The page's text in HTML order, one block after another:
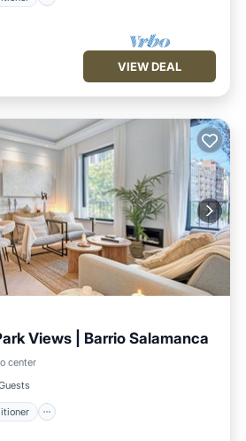
VIEW DEAL
Views | Barrio Salamanca
center
Air Conditioner
Internet